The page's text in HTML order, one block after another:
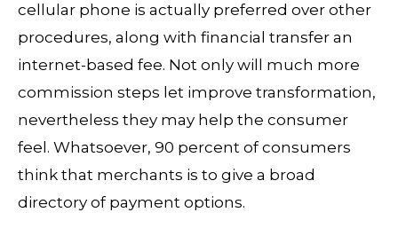
cellular phone is actually preferred over other
procedures, along with financial transfer an
internet-based fee. Not only will much more
commission steps let improve transformation,
nevertheless they may help the consumer
feel. Whatsoever, 90 percent of consumers
think that merchants is to give a broad
directory of payment options.